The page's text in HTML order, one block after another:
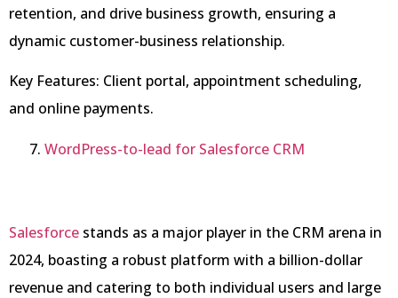
retention, and drive business growth, ensuring a
dynamic customer-business relationship.
Key Features: Client portal, appointment scheduling,
and online payments.
WordPress-to-lead for Salesforce CRM
Salesforce stands as a major player in the CRM arena in
2024, boasting a robust platform with a billion-dollar
revenue and catering to both individual users and large